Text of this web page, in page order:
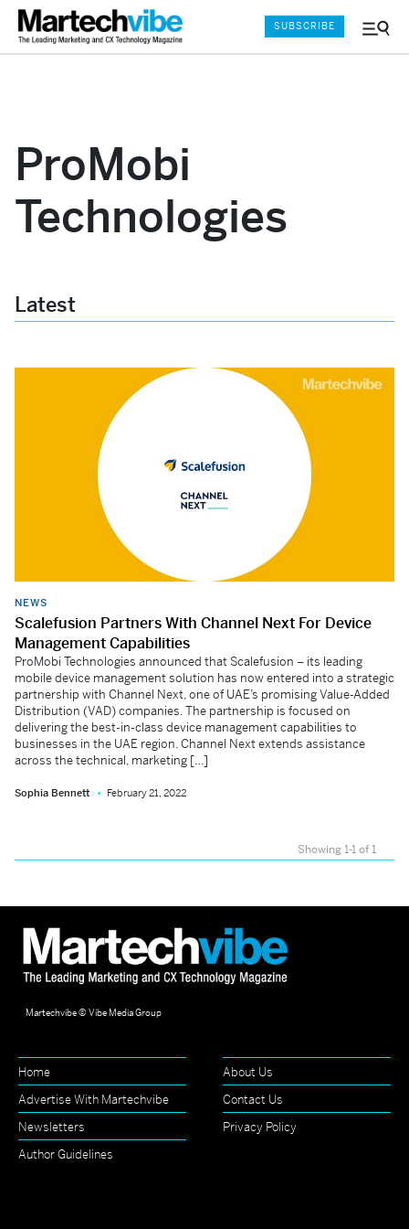
Menu
SUBSCRIBE
ProMobi
Technologies
Latest
NEWS
Scalefusion Partners With Channel Next For Device
Management Capabilities
ProMobi Technologies announced that Scalefusion – its leading
mobile device management solution has now entered into a strategic
partnership with Channel Next, one of UAE’s promising Value-Added
Distribution (VAD) companies. The partnership is focused on
delivering the best-in-class device management capabilities to
businesses in the UAE region. Channel Next extends assistance
across the technical, marketing […]
Sophia Bennett February 21, 2022
Showing 1-1 of 1
Martechvibe © Vibe Media Group
Home
About Us
Advertise With Martechvibe
Contact Us
Newsletters
Privacy Policy
Author Guidelines